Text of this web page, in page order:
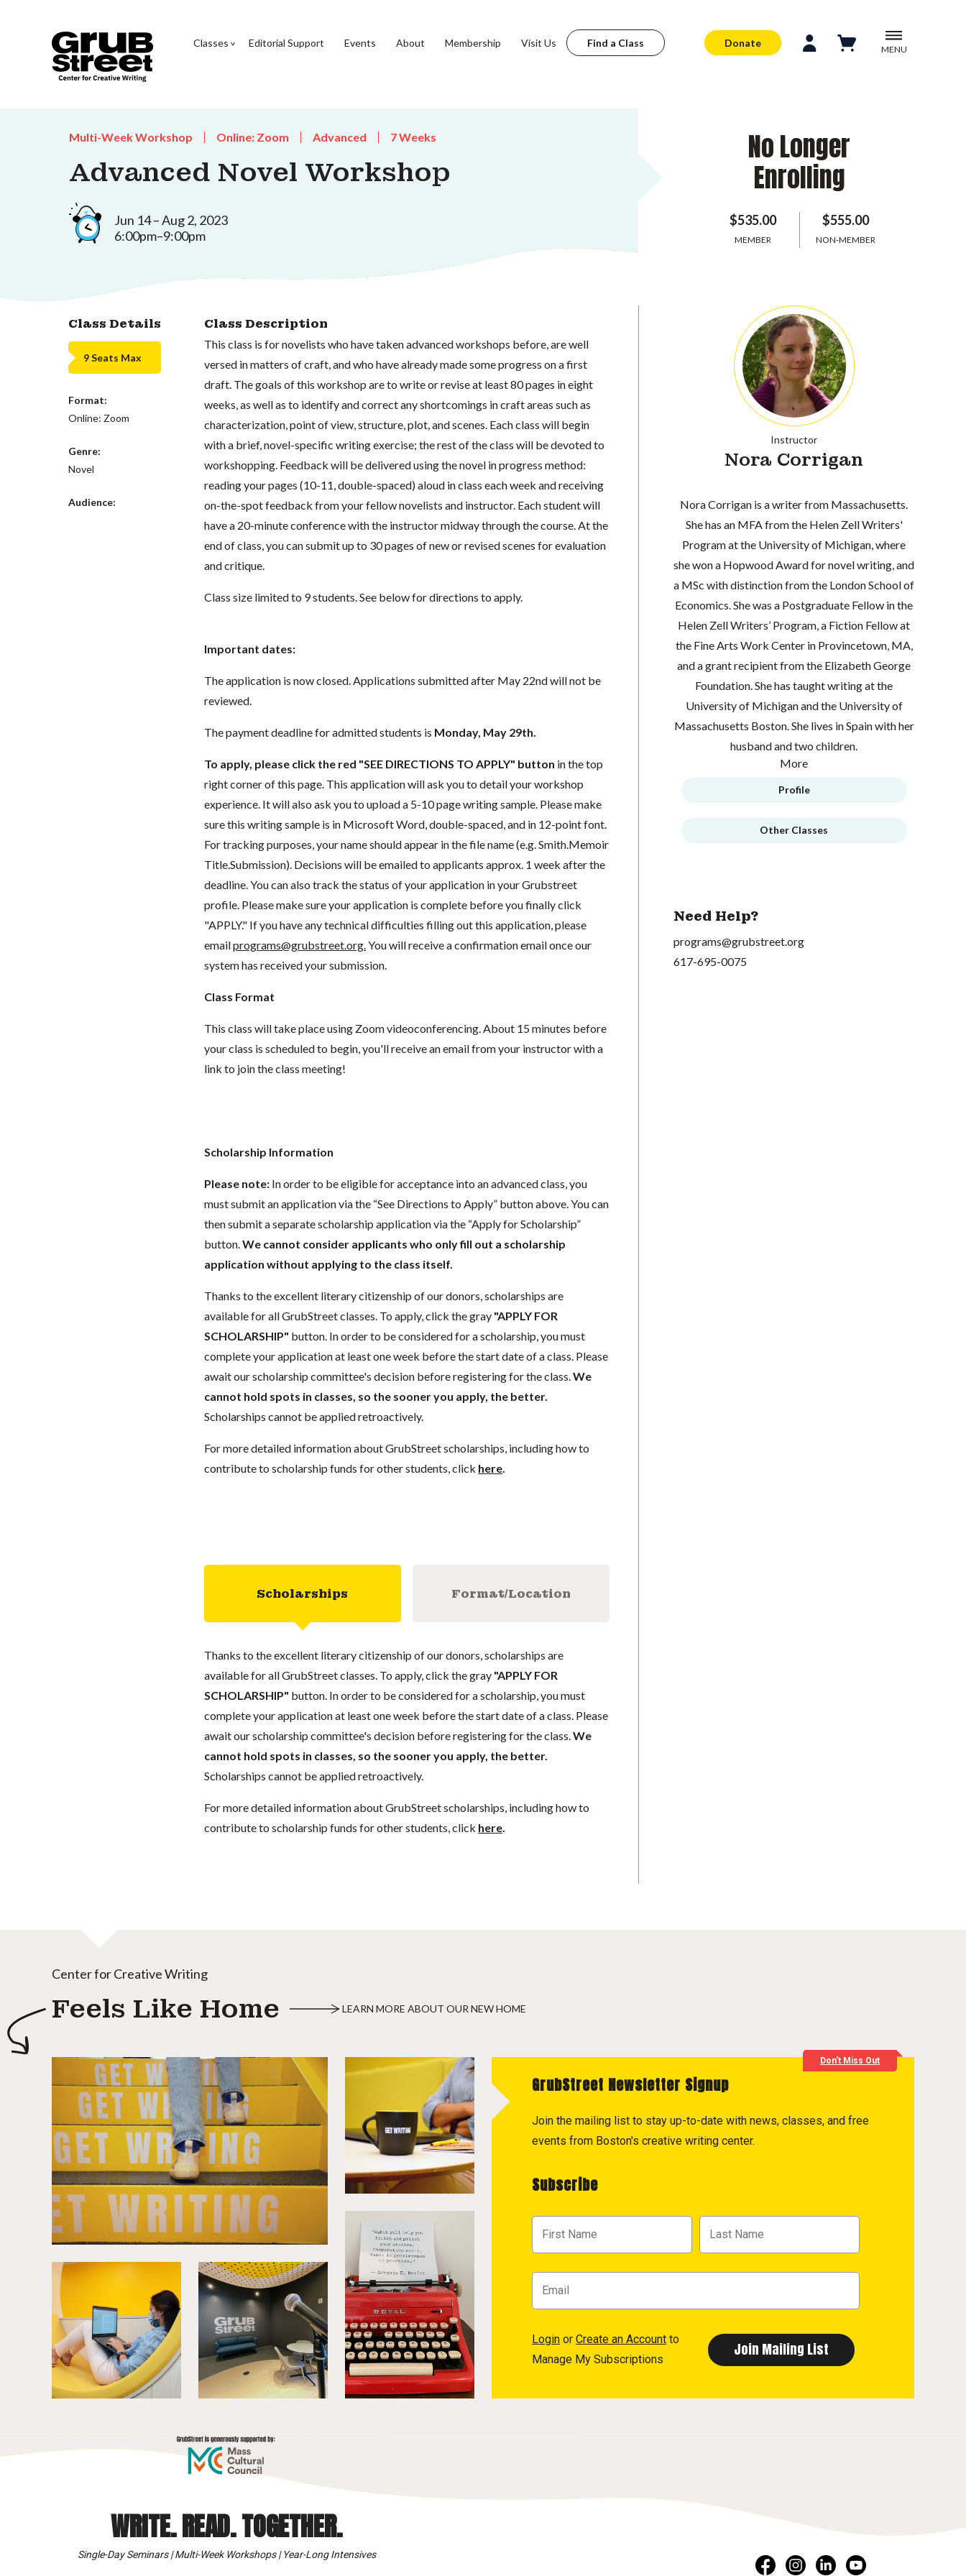
Classes Editorial Support Events About Membership Visit Us Find a Class Donate
MENU
Multi-Week Workshop Online: Zoom Advanced 7 Weeks
Advanced Novel Workshop
Jun 14 – Aug 2, 2023
6:00pm–9:00pm
No Longer
Enrolling
$535.00
MEMBER
$555.00
NON-MEMBER
Class Details
9 Seats Max
Format:
Online: Zoom
Genre:
Novel
Audience:
Class Description
This class is for novelists who have taken advanced workshops before, are well
versed in matters of craft, and who have already made some progress on a first
draft. The goals of this workshop are to write or revise at least 80 pages in eight
weeks, as well as to identify and correct any shortcomings in craft areas such as
characterization, point of view, structure, plot, and scenes. Each class will begin
with a brief, novel-specific writing exercise; the rest of the class will be devoted to
workshopping. Feedback will be delivered using the novel in progress method:
reading your pages (10-11, double-spaced) aloud in class each week and receiving
on-the-spot feedback from your fellow novelists and instructor. Each student will
have a 20-minute conference with the instructor midway through the course. At the
end of class, you can submit up to 30 pages of new or revised scenes for evaluation
and critique.
Class size limited to 9 students. See below for directions to apply.
Important dates:
The application is now closed. Applications submitted after May 22nd will not be
reviewed.
The payment deadline for admitted students is Monday, May 29th.
To apply, please click the red "SEE DIRECTIONS TO APPLY" button in the top
right corner of this page. This application will ask you to detail your workshop
experience. It will also ask you to upload a 5-10 page writing sample. Please make
sure this writing sample is in Microsoft Word, double-spaced, and in 12-point font.
For tracking purposes, your name should appear in the file name (e.g. Smith.Memoir
Title.Submission). Decisions will be emailed to applicants approx. 1 week after the
deadline. You can also track the status of your application in your Grubstreet
profile. Please make sure your application is complete before you finally click
"APPLY." If you have any technical difficulties filling out this application, please
emailprograms@grubstreet.org.You will receive a confirmation email once our
system has received your submission.
Class Format
This class will take place using Zoom videoconferencing.About 15 minutes before
your class is scheduled to begin, you'll receive an email from your instructor with a
link to join the class meeting!
Scholarship Information
Please note:In order to be eligible for acceptance into an advanced class, you
must submit an application via the “See Directions to Apply” button above. You can
then submit a separate scholarship application via the “Apply for Scholarship”
button.We cannot consider applicants who only fill out a scholarship
application without applying to the class itself.
Thanks to the excellent literary citizenship of our donors, scholarships are
available for all GrubStreet classes. To apply, click the gray "APPLY FOR
SCHOLARSHIP" button. In order to be considered for a scholarship, you must
complete your application at least one week before the start date of a class. Please
await our scholarship committee's decision before registering for the class.We
cannot hold spots in classes, so the sooner you apply, the better.
Scholarships cannot be applied retroactively.
For more detailed information about GrubStreet scholarships, including how to
contribute to scholarship funds for other students, click here.
Scholarships Format/Location
Thanks to the excellent literary citizenship of our donors, scholarships are
available for all GrubStreet classes. To apply, click the gray "APPLY FOR
SCHOLARSHIP" button. In order to be considered for a scholarship, you must
complete your application at least one week before the start date of a class. Please
await our scholarship committee's decision before registering for the class.We
cannot hold spots in classes, so the sooner you apply, the better.
Scholarships cannot be applied retroactively.
For more detailed information about GrubStreet scholarships, including how to
contribute to scholarship funds for other students, click here.
Instructor
Nora Corrigan
Nora Corrigan is a writer from Massachusetts.
She has an MFA from the Helen Zell Writers'
Program at the University of Michigan, where
she won a Hopwood Award for novel writing, and
a MSc with distinction from the London School of
Economics. She was a Postgraduate Fellow in the
Helen Zell Writers’ Program, a Fiction Fellow at
the Fine Arts Work Center in Provincetown, MA,
and a grant recipient from the Elizabeth George
Foundation. She has taught writing at the
University of Michigan and the University of
Massachusetts Boston. She lives in Spain with her
husband and two children.
More
Profile
Other Classes
Need Help?
programs@grubstreet.org
617-695-0075
Center for Creative Writing
Feels Like Home LEARN MORE ABOUT OUR NEW HOME
Don't Miss Out
GrubStreet Newsletter Signup
Join the mailing list to stay up-to-date with news, classes, and free
events from Boston's creative writing center.
Subscribe
Login or Create an Account to
Manage My Subscriptions
WRITE. READ. TOGETHER.
Single-Day Seminars | Multi-Week Workshops | Year-Long Intensives